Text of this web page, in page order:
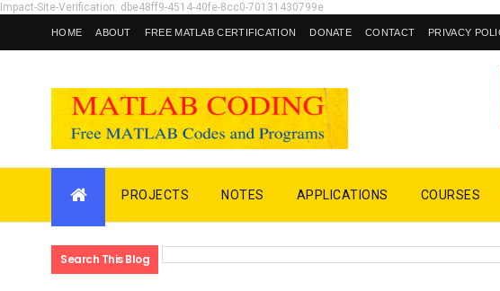
Impact-Site-Verification: dbe48ff9-4514-40fe-8cc0-70131430799e
HOME ABOUT FREE MATLAB CERTIFICATION DONATE CONTACT PRIVACY
PROJECTS NOTES APPLICATIONS COURSES
Search This Blog